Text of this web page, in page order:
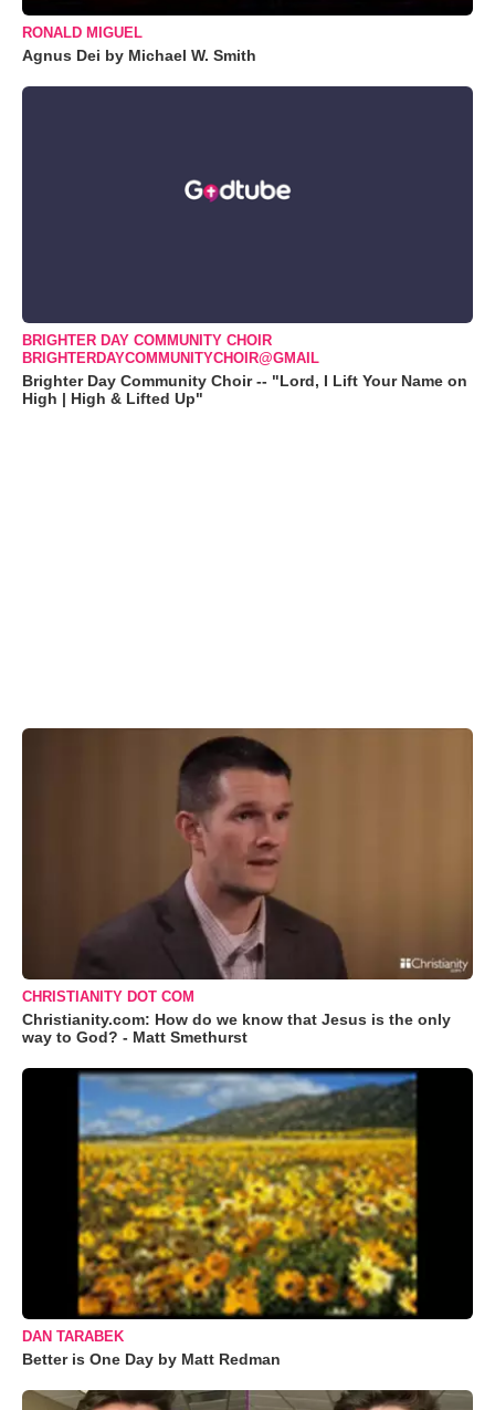
RONALD MIGUEL
Agnus Dei by Michael W. Smith
BRIGHTER DAY COMMUNITY CHOIR
BRIGHTERDAYCOMMUNITYCHOIR@GMAIL
Brighter Day Community Choir -- "Lord, I Lift Your Name on
High | High & Lifted Up"
CHRISTIANITY DOT COM
Christianity.com: How do we know that Jesus is the only
way to God? - Matt Smethurst
DAN TARABEK
Better is One Day by Matt Redman